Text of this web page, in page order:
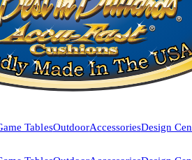
TablesOutdoorAccessoriesDesign